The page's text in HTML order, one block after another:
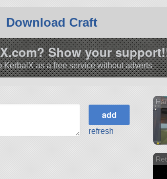
Download Craft
Show your
KerbalX as a free service without adverts
refresh